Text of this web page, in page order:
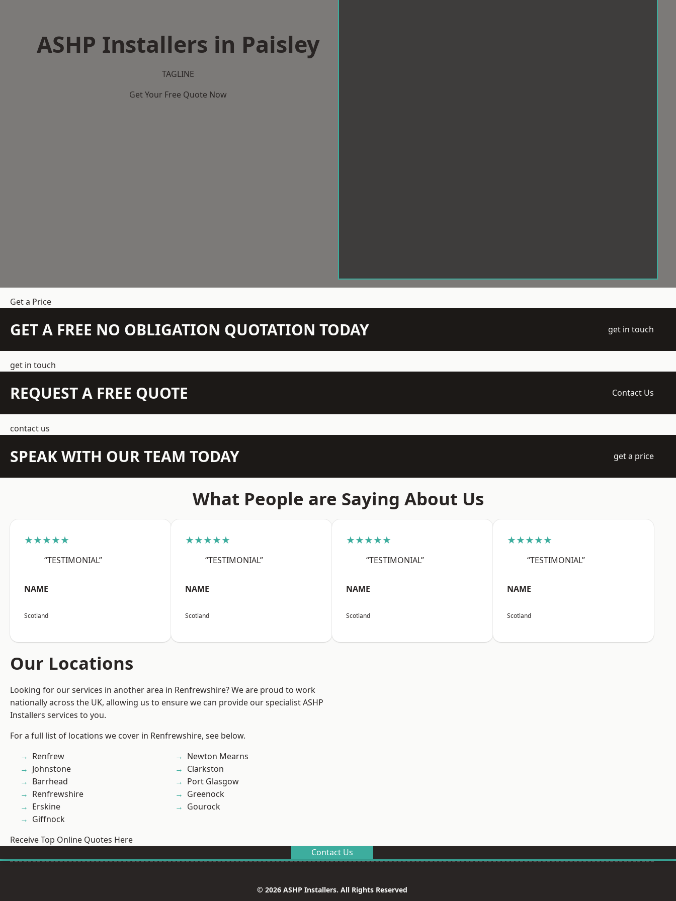
ASHP Installers in Paisley
TAGLINE
Get Your Free Quote Now
Get a Price
GET A FREE NO OBLIGATION QUOTATION TODAY get in touch
get in touch
REQUEST A FREE QUOTE Contact Us
contact us
SPEAK WITH OUR TEAM TODAY get a price
What People are Saying About Us
★★★★★
“TESTIMONIAL”
NAME
Scotland
★★★★★
“TESTIMONIAL”
NAME
Scotland
★★★★★
“TESTIMONIAL”
NAME
Scotland
★★★★★
“TESTIMONIAL”
NAME
Scotland
Our Locations
Looking for our services in another area in Renfrewshire? We are proud to work
nationally across the UK, allowing us to ensure we can provide our specialist ASHP
Installers services to you.
For a full list of locations we cover in Renfrewshire, see below.
Renfrew
Johnstone
Barrhead
Renfrewshire
Erskine
Giffnock
Newton Mearns
Clarkston
Port Glasgow
Greenock
Gourock
Receive Top Online Quotes Here
Contact Us
© 2026 ASHP Installers. All Rights Reserved